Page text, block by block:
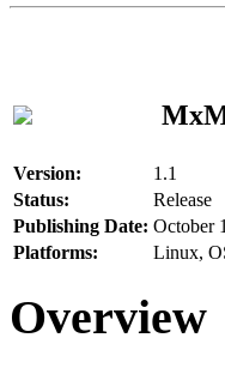
Version:
1.1
Status:
Release
Publishing Date: October
Platforms:
Linux,
Overview